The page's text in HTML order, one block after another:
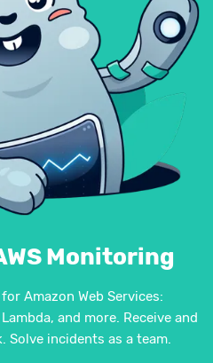
Monitoring
Amazon Web Services:
and more. Receive and
Solve incidents as a team.